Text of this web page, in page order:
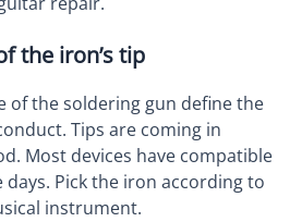
the iron’s tip
of the soldering gun define the
Tips are coming in
Most devices have compatible
Pick the iron according to
instrument.